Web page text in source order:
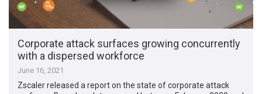
Corporate attack surfaces growing concurrently
with a dispersed workforce
June 16, 2021
Zscaler released a report on the state of corporate attack